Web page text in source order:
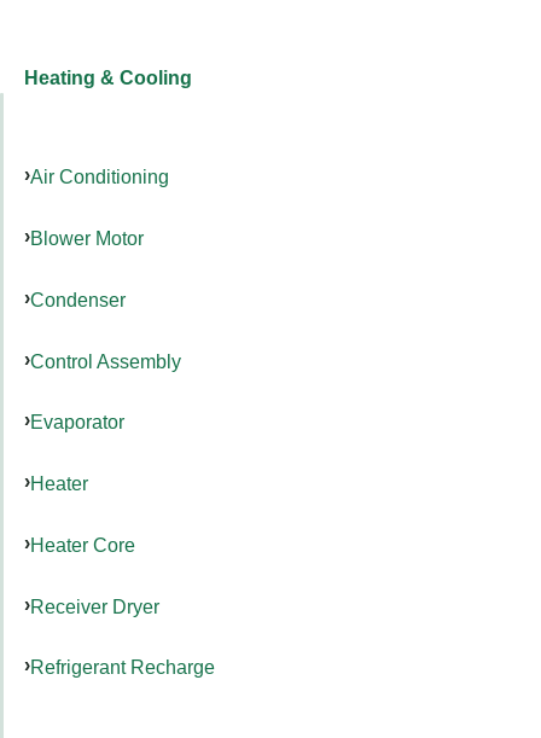
Heating & Cooling
Air Conditioning
Blower Motor
Condenser
Control Assembly
Evaporator
Heater
Heater Core
Receiver Dryer
Refrigerant Recharge